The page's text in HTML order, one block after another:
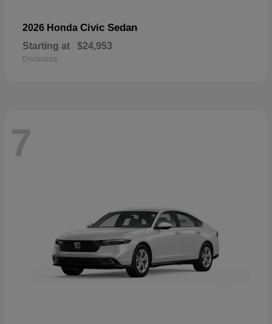
2026 Honda Civic Sedan
Starting at $24,953
Disclosure
7